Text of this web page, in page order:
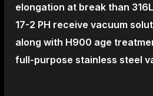
elongation at break than
17-2 PH receive vacuum
along with H900 age
full-purpose stainless steel